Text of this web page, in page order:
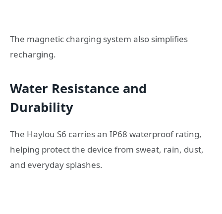
The magnetic charging system also simplifies
recharging.
Water Resistance and
Durability
The Haylou S6 carries an IP68 waterproof rating,
helping protect the device from sweat, rain, dust,
and everyday splashes.